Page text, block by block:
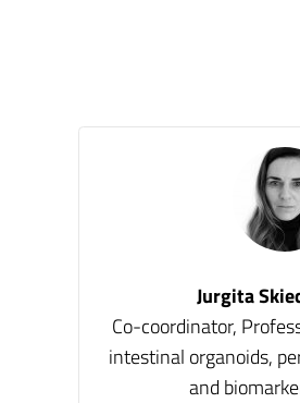
Jurgita
Co-coordinator,
intestinal organoids,
and